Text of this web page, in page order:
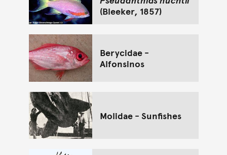
(Bleeker, 1857)
Berycidae -
Alfonsinos
Molidae - Sunfishes